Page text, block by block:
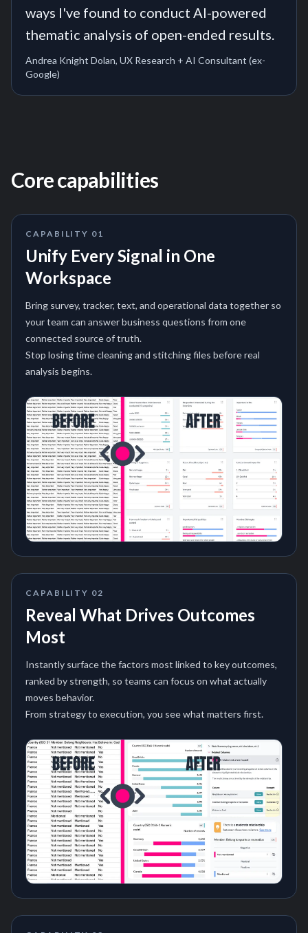
ways I've found to conduct AI-powered
thematic analysis of open-ended results.
Andrea Knight Dolan, UX Research + AI Consultant (ex-
Google)
Core capabilities
CAPABILITY 01
Unify Every Signal in One
Workspace
Bring survey, tracker, text, and operational data together so
your team can answer business questions from one
connected source of truth.
Stop losing time cleaning and stitching files before real
analysis begins.
CAPABILITY 02
Reveal What Drives Outcomes
Most
Instantly surface the factors most linked to key outcomes,
ranked by strength, so teams can focus on what actually
moves behavior.
From strategy to execution, you see what matters first.